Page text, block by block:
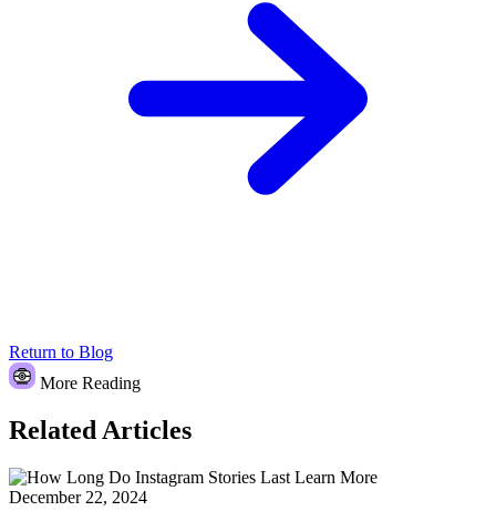
Return to Blog
More Reading
Related Articles
December 22, 2024